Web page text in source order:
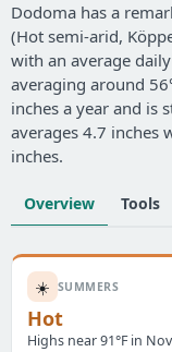
Dodoma has a
(Hot semi-arid,
with an average
averaging around
inches a year and is
averages 4.7 inches
inches.
Overview Tools
☀️ SUMMERS
Hot
Highs near 91°F in